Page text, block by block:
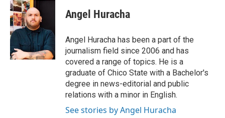
Angel Huracha
Angel Huracha has been a part of the
journalism field since 2006 and has
covered a range of topics. He is a
graduate of Chico State with a Bachelor's
degree in news-editorial and public
relations with a minor in English.
See stories by Angel Huracha